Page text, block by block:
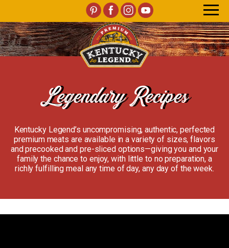
Legendary Recipes
Kentucky Legend’s uncompromising, authentic, perfected
premium meats are available in a variety of sizes, flavors
and precooked and pre-sliced options—giving you and your
family the chance to enjoy, with little to no preparation, a
richly fulfilling meal any time of day, any day of the week.